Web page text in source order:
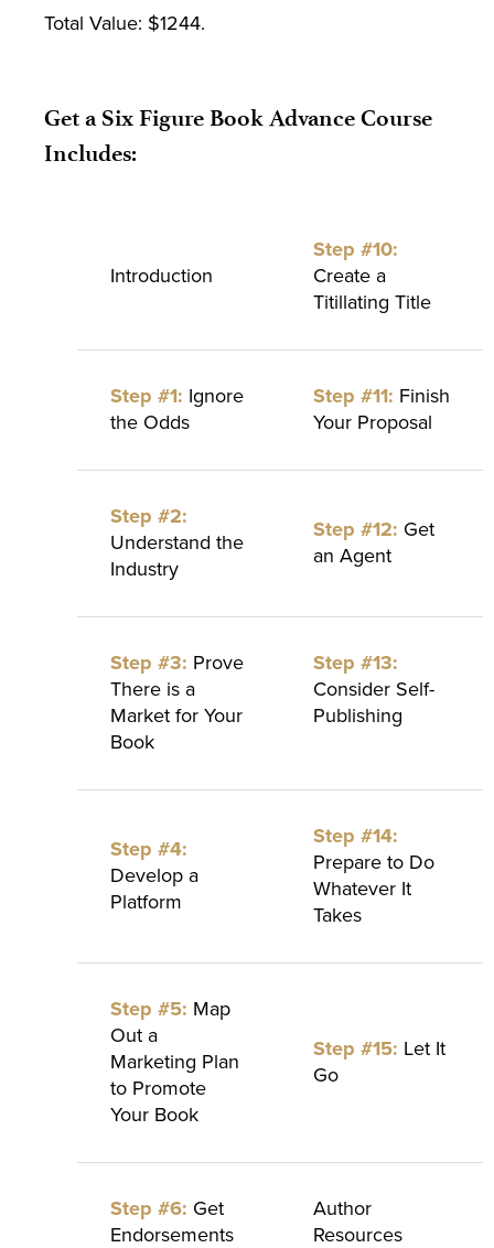
Total Value: $1244.
Get a Six Figure Book Advance Course
Includes:
Introduction
Step #10:
Create a
Titillating Title
Step #1: Ignore
the Odds
Step #11: Finish
Your Proposal
Step #2:
Understand the
Industry
Step #12: Get
an Agent
Step #3: Prove
There is a
Market for Your
Book
Step #13:
Consider Self-
Publishing
Step #4:
Develop a
Platform
Step #14:
Prepare to Do
Whatever It
Takes
Step #5: Map
Out a
Marketing Plan
to Promote
Your Book
Step #15: Let It
Go
Step #6: Get
Endorsements
Author
Resources